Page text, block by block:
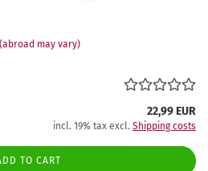
(abroad may vary)
22,99 EUR
incl. 19% tax excl. Shipping costs
TO CART